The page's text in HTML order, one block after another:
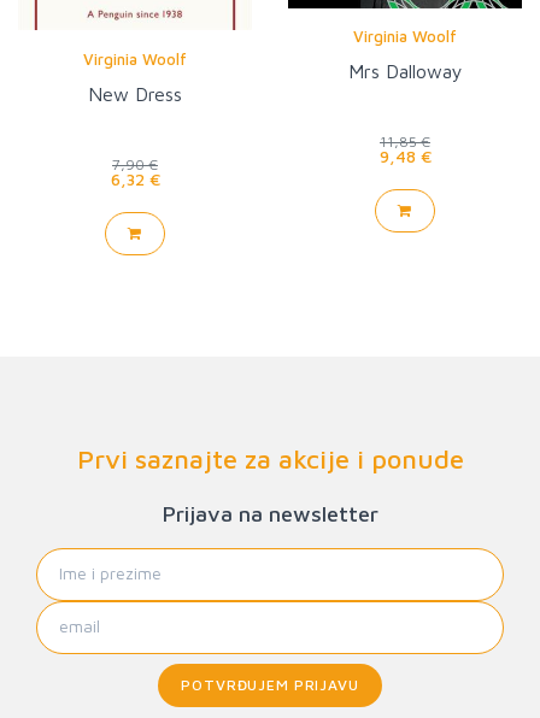
Virginia Woolf
New Dress
7,90 €
6,32 €
Virginia Woolf
Mrs Dalloway
11,85 €
9,48 €
Prvi saznajte za akcije i ponude
Prijava na newsletter
POTVRĐUJEM PRIJAVU